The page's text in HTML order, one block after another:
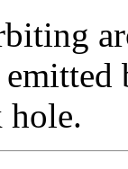
hole.